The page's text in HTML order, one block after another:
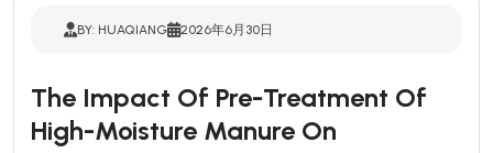
BY: HUAQIANG 2026年6月30日
The Impact Of Pre-Treatment Of
High-Moisture Manure On